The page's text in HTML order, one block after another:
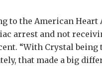
to the American Heart
arrest and not
“With Crystal being
that made a big